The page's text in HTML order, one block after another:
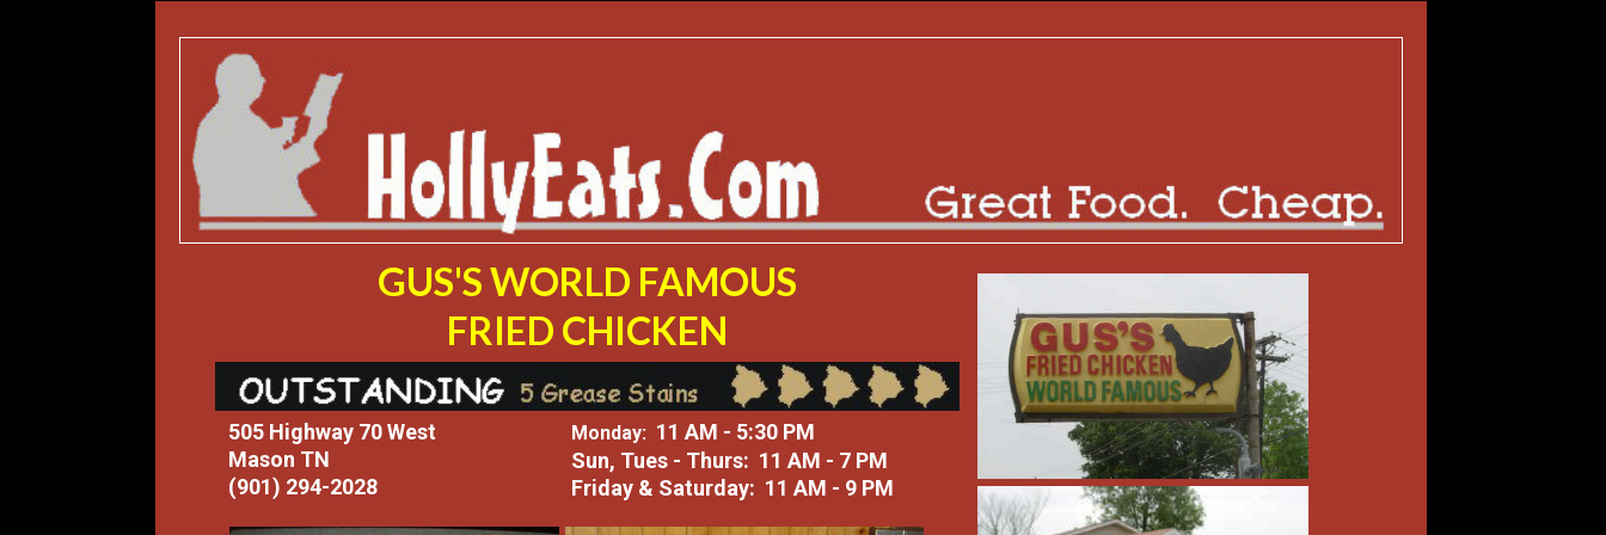
GUS'S WORLD FAMOUS
FRIED CHICKEN
505 Highway 70 West
Mason TN
(901) 294-2028
Monday: 11 AM - 5:30 PM
Sun, Tues - Thurs: 11 AM - 7 PM
Friday & Saturday: 11 AM - 9 PM